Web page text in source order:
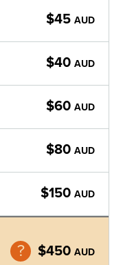
$45 AUD
$40 AUD
$60 AUD
$80 AUD
$150 AUD
$450 AUD